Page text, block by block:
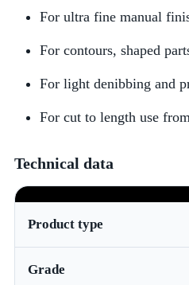
For ultra fine manual
For contours, shaped
For light denibbing and
For cut to length use
Technical data
Product type
Grade